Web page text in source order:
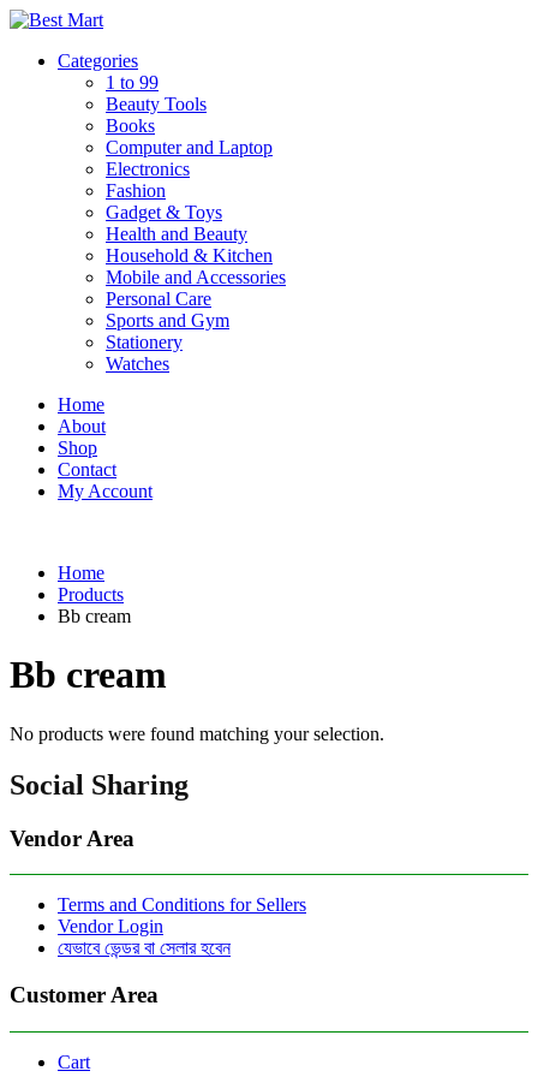
Skip
contentCategories
1 to 99
Beauty Tools
Books
Computer and Laptop
Electronics
Fashion
Gadget & Toys
Health and Beauty
Household & Kitchen
Mobile and Accessories
Personal Care
Sports and Gym
Stationery
Watches
Home
About
Shop
Contact
My Account
Home
Products
Bb cream
Bb cream
No products were found matching your selection.
Social Sharing
Vendor Area
Terms and Conditions for Sellers
Vendor Login
যেভাবে ভেন্ডর বা সেলার হবেন
Customer Area
Cart